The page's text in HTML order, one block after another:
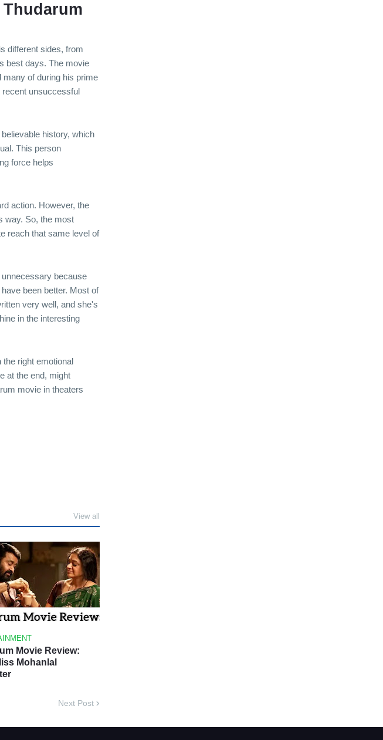
different sides, from
best days. The movie
of during his prime
recent unsuccessful
history, which
This person
force helps
action. However, the
way. So, the most
reach that same level of
because
been better. Most of
very well, and she's
in the interesting
right emotional
at the end, might
movie in theaters
View all
Movie Review:
Mohanlal
Next Post